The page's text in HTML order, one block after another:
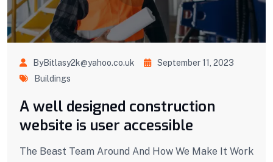
ByBitlasy2k@yahoo.co.uk
September 11, 2023
Buildings
A well designed construction
website is user accessible
The Beast Team Around And How We Make It Work